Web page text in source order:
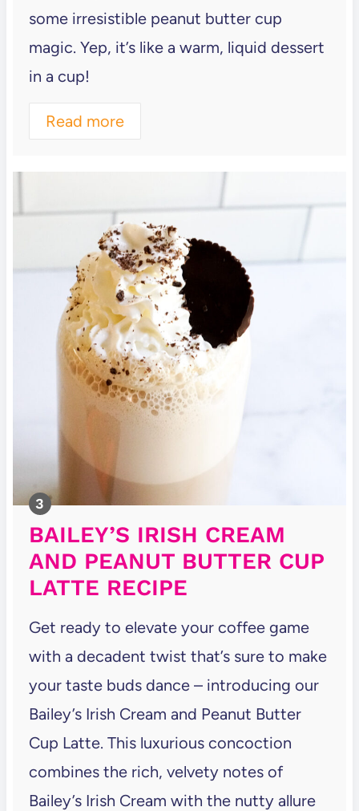
some irresistible peanut butter cup
magic. Yep, it’s like a warm, liquid dessert
in a cup!
Read more
BAILEY’S IRISH CREAM
AND PEANUT BUTTER CUP
LATTE RECIPE
Get ready to elevate your coffee game
with a decadent twist that’s sure to make
your taste buds dance – introducing our
Bailey’s Irish Cream and Peanut Butter
Cup Latte. This luxurious concoction
combines the rich, velvety notes of
Bailey’s Irish Cream with the nutty allure